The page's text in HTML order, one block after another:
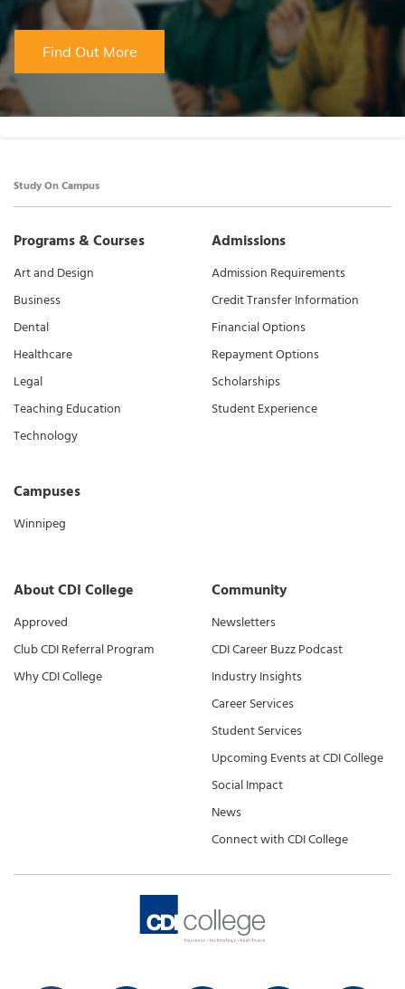
Find Out More
Study On Campus
Programs & Courses
Art and Design
Business
Dental
Healthcare
Legal
Teaching Education
Technology
Campuses
Winnipeg
Admissions
Admission Requirements
Credit Transfer Information
Financial Options
Repayment Options
Scholarships
Student Experience
About CDI College
Approved
Club CDI Referral Program
Why CDI College
Community
Newsletters
CDI Career Buzz Podcast
Industry Insights
Career Services
Student Services
Upcoming Events at CDI College
Social Impact
News
Connect with CDI College